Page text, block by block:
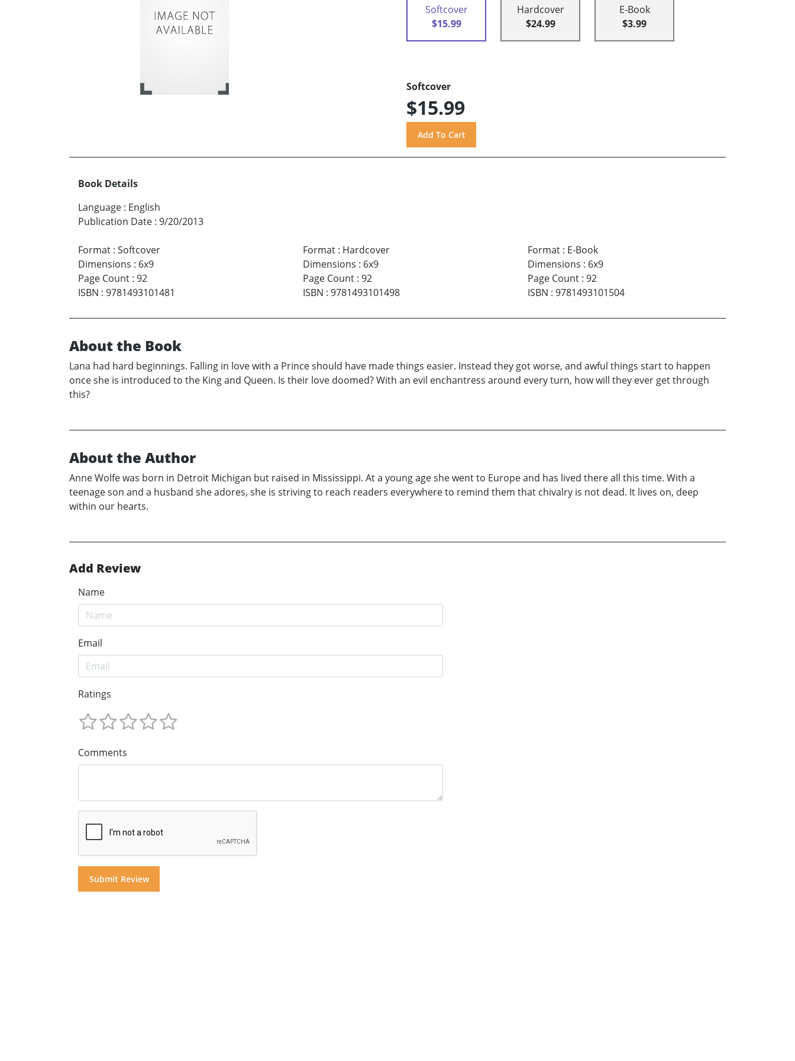
Softcover
$15.99
Hardcover
$24.99
E-Book
$3.99
Softcover
$15.99
Book Details
Language : English
Publication Date : 9/20/2013
Format : Softcover
Dimensions : 6x9
Page Count : 92
ISBN : 9781493101481
Format: Hardcover
Dimensions : 6x9
Page Count: 92
ISBN : 9781493101498
Format: E-Book
Dimensions : 6x9
Page Count: 92
ISBN : 9781493101504
About the Book
Lana had hard beginnings. Falling in love with a Prince should have made things easier. Instead they got worse, and awful things start to happen
once she is introduced to the King and Queen. Is their love doomed? With an evil enchantress around every turn, how will they ever get through
this?
About the Author
Anne Wolfe was born in Detroit Michigan but raised in Mississippi. At a young age she went to Europe and has lived there all this time. With a
teenage son and a husband she adores, she is striving to reach readers everywhere to remind them that chivalry is not dead. It lives on, deep
within our hearts.
Add Review
Name
Email
Ratings
Comments